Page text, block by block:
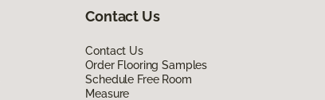
Contact Us
Contact Us
Order Flooring Samples
Schedule Free Room
Measure